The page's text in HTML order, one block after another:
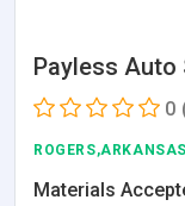
Payless Auto
0
ROGERS,ARKANSAS
Materials